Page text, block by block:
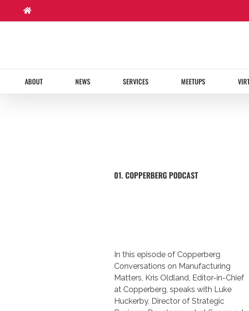
content
ABOUT NEWS SERVICES MEETUPS
01. COPPERBERG PODCAST
In this episode of Copperberg
Conversations on Manufacturing
Matters, Kris Oldland, Editor-in-Chief
at Copperberg, speaks with Luke
Huckerby, Director of Strategic